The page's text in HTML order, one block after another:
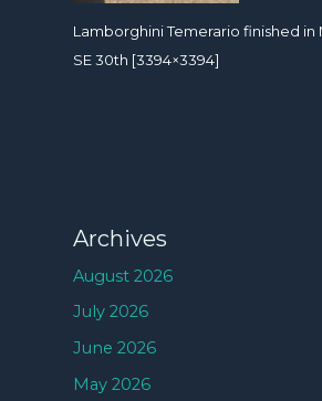
Lamborghini Temerario finished in
SE 30th [3394×3394]
Archives
August 2026
July 2026
June 2026
May 2026